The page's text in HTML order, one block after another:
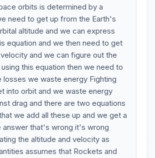
orbits is determined by a
need to get up from the Earth's
altitude and we can express
equation and we then need to get
and we can figure out the
this equation then we need to
losses we waste energy Fighting
into orbit and we waste energy
drag and there are two equations
we add all these up and we get a
answer that's wrong it's wrong
the altitude and velocity as
assumes that Rockets and